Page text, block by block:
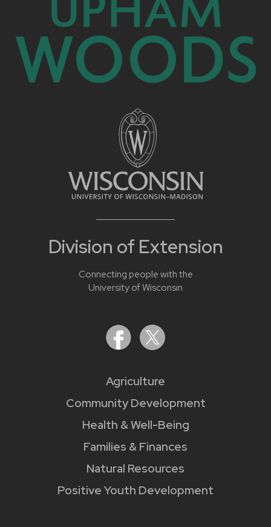
Division of Extension
Connecting people with the
University of Wisconsin
Agriculture
Community Development
Health & Well-Being
Families & Finances
Natural Resources
Positive Youth Development